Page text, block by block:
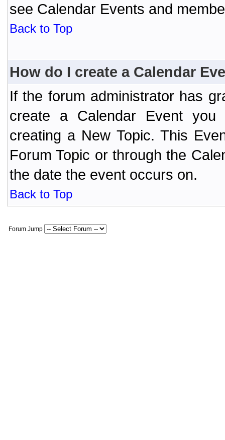
see Calendar Events and
Back to Top
How do I create a Calendar
If the forum administrator has
create a Calendar Event
creating a New Topic. This
Forum Topic or through the
the date the event occurs on.
Back to Top
Forum Jump